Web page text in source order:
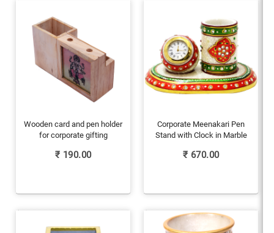
Wooden card and pen holder
for corporate gifting
₹ 190.00
Corporate Meenakari Pen
Stand with Clock in Marble
₹ 670.00